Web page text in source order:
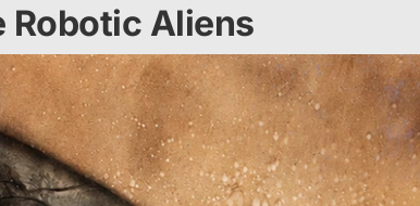
Robotic Aliens